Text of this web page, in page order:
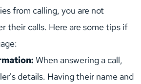
from calling, you are not
their calls. Here are some tips if
When answering a call,
details. Having their name and